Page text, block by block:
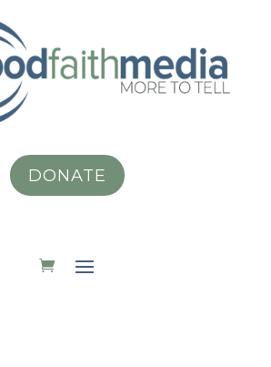
DONATE